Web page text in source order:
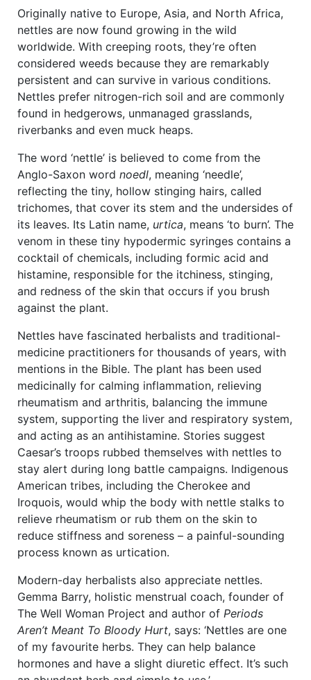
Originally native to Europe, Asia, and North Africa,
nettles are now found growing in the wild
worldwide. With creeping roots, they’re often
considered weeds because they are remarkably
persistent and can survive in various conditions.
Nettles prefer nitrogen-rich soil and are commonly
found in hedgerows, unmanaged grasslands,
riverbanks and even muck heaps.
The word ‘nettle’ is believed to come from the
Anglo-Saxon word noedl, meaning ‘needle’,
reflecting the tiny, hollow stinging hairs, called
trichomes, that cover its stem and the undersides of
its leaves. Its Latin name, urtica, means ‘to burn’. The
venom in these tiny hypodermic syringes contains a
cocktail of chemicals, including formic acid and
histamine, responsible for the itchiness, stinging,
and redness of the skin that occurs if you brush
against the plant.
Nettles have fascinated herbalists and traditional-
medicine practitioners for thousands of years, with
mentions in the Bible. The plant has been used
medicinally for calming inflammation, relieving
rheumatism and arthritis, balancing the immune
system, supporting the liver and respiratory system,
and acting as an antihistamine. Stories suggest
Caesar’s troops rubbed themselves with nettles to
stay alert during long battle campaigns. Indigenous
American tribes, including the Cherokee and
Iroquois, would whip the body with nettle stalks to
relieve rheumatism or rub them on the skin to
reduce stiffness and soreness – a painful-sounding
process known as urtication.
Modern-day herbalists also appreciate nettles.
Gemma Barry, holistic menstrual coach, founder of
The Well Woman Project and author of Periods
Aren’t Meant To Bloody Hurt, says: ‘Nettles are one
of my favourite herbs. They can help balance
hormones and have a slight diuretic effect. It’s such